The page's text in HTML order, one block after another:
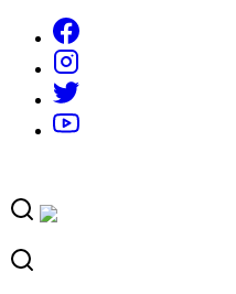
content